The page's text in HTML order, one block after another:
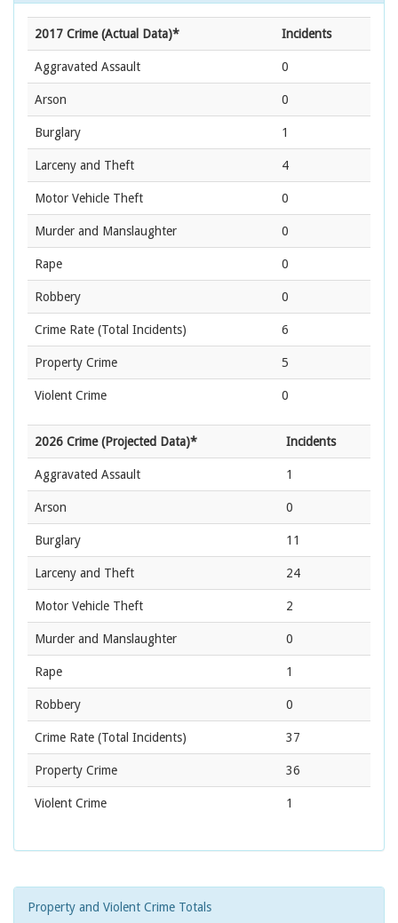
2017 Crime (Actual Data)* Incidents
Aggravated Assault 0
Arson 0
Burglary 1
Larceny and Theft 4
Motor Vehicle Theft 0
Murder and Manslaughter 0
Rape 0
Robbery 0
Crime Rate (Total Incidents) 6
Property Crime 5
Violent Crime 0
2026 Crime (Projected Data)* Incidents
Aggravated Assault 1
Arson 0
Burglary 11
Larceny and Theft 24
Motor Vehicle Theft 2
Murder and Manslaughter 0
Rape 1
Robbery 0
Crime Rate (Total Incidents) 37
Property Crime 36
Violent Crime 1
Property and Violent Crime Totals